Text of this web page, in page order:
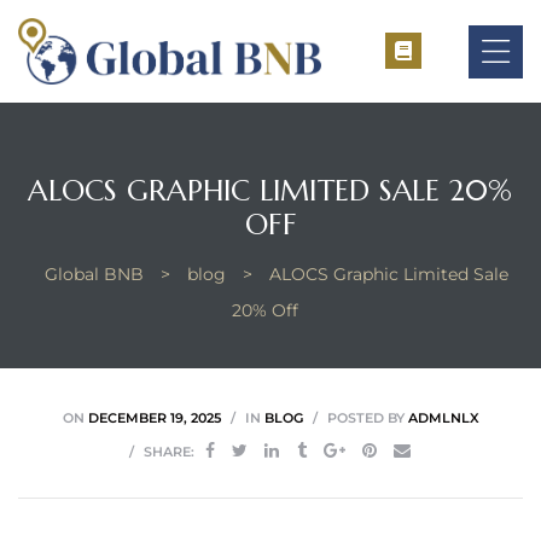
ALOCS GRAPHIC LIMITED SALE 20%
OFF
Global BNB > blog >
ALOCS Graphic Limited Sale
20% Off
ON DECEMBER 19, 2025 IN BLOG POSTED BY ADMLNLX
SHARE: